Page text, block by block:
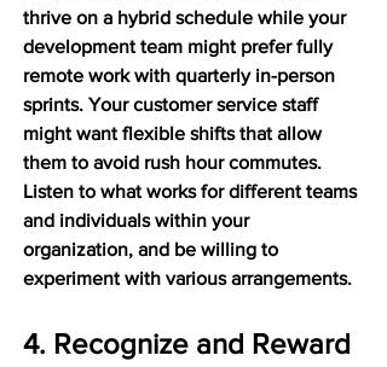
thrive on a hybrid schedule while your
development team might prefer fully
remote work with quarterly in-person
sprints. Your customer service staff
might want flexible shifts that allow
them to avoid rush hour commutes.
Listen to what works for different teams
and individuals within your
organization, and be willing to
experiment with various arrangements.
4. Recognize and Reward